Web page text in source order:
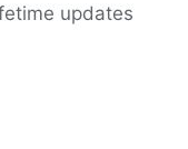
updates